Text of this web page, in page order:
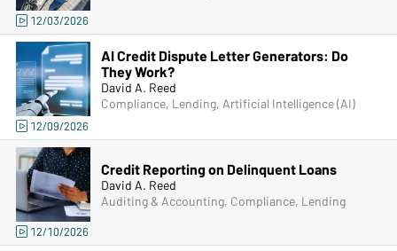
12/03/2026
AI Credit Dispute Letter Generators: Do
They Work?
David A. Reed
Compliance, Lending, Artificial Intelligence (AI)
12/09/2026
Credit Reporting on Delinquent Loans
David A. Reed
Auditing & Accounting, Compliance, Lending
12/10/2026